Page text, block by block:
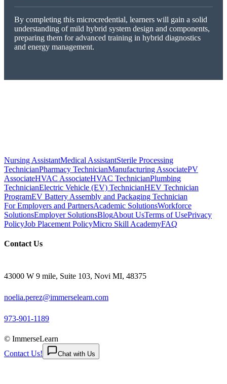
By completing this microcredential, learners will gain a solid
understanding of mild hybrid system design and components,
preparing them for advanced training in hybrid diagnostics
and energy management.
Nursing AssistantMedical AssistantSterile Processing
TechnicianPharmacy TechnicianManufacturing AssociatePV
AssociateHVAC AssociateHVAC TechnicianPlumbing
TechnicianElectric Vehicle (EV) TechnicianHEV Technician
ProgramEV Battery Assembly and Packaging Technician
For Employers and PartnersAcademic SolutionsWorkforce
SolutionsEmployer SolutionsBlogAbout UsTerms of UsePrivacy
PolicyJob Placement PolicyMicro Skill AcademyFAQ
Contact Us
43000 W 9 mile, Suite 103, Novi MI, 48375
noelia.perez@immerselearn.com
973-901-1189
© ImmerseLearn
Contact Us!
Chat with Us